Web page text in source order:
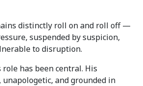
distinctly roll on and roll off —
suspended by suspicion,
to disruption.
role has been central. His
and grounded in